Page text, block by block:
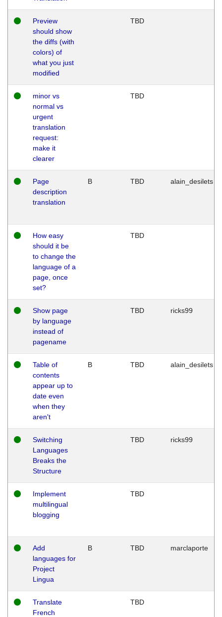
Preview
should show
the diffs (with
colors) of
what you just
modified
TBD
minor vs
normal vs
urgent
translation
request:
make it
clearer
TBD
Page
description
translation
B TBD alain_desilets
How easy
should it be
to change the
language of a
page, once
set?
TBD
Show page
by language
instead of
pagename
TBD ricks99
Table of
contents
appear up to
date even
when they
aren't
B TBD alain_desilets
Switching
Languages
Breaks the
Structure
TBD ricks99
Implement
multilingual
blogging
TBD
Add
languages for
Project
Lingua
B TBD marclaporte
Translate
French
TBD